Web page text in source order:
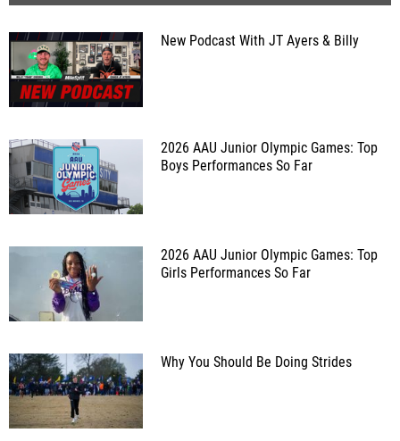
New Podcast With JT Ayers & Billy
2026 AAU Junior Olympic Games: Top
Boys Performances So Far
2026 AAU Junior Olympic Games: Top
Girls Performances So Far
Why You Should Be Doing Strides